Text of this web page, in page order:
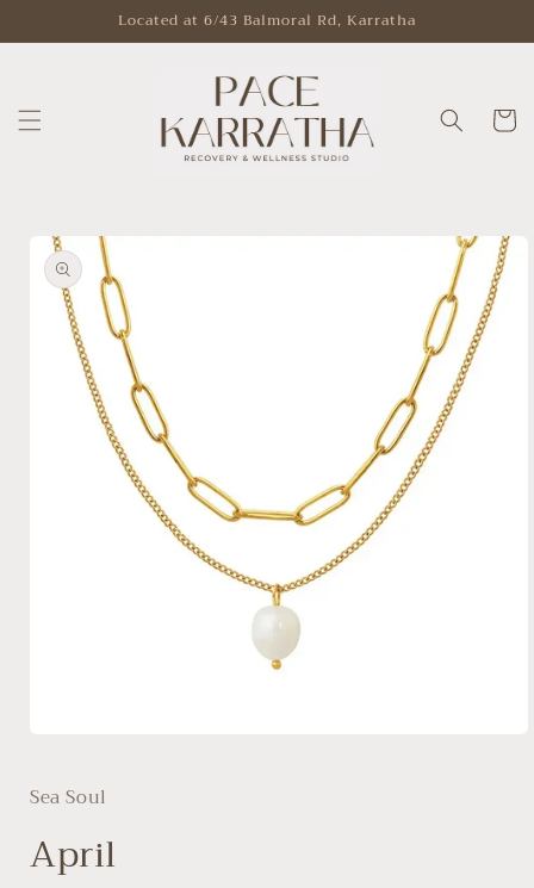
content
Located at 6/43 Balmoral Rd, Karratha
Cart
Skip to
product
information
in
Sea Soul
April